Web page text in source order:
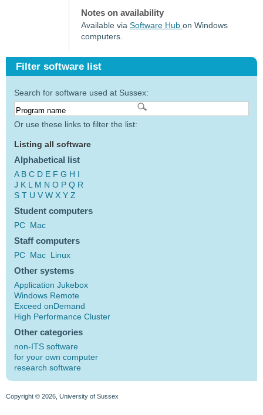
Notes on availability
Available via Software Hub on Windows
computers.
Filter software list
Search for software used at Sussex:
Or use these links to filter the list:
Listing all software
Alphabetical list
A B C D E F G H I
J K L M N O P Q R
S T U V W X Y Z
Student computers
PC Mac
Staff computers
PC Mac Linux
Other systems
Application Jukebox
Windows Remote
Exceed onDemand
High Performance Cluster
Other categories
non-ITS software
for your own computer
research software
Copyright © 2026, University of Sussex